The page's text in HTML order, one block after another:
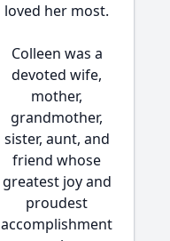
loved her most.
Colleen was a
devoted wife,
mother,
grandmother,
sister, aunt, and
friend whose
greatest joy and
proudest
accomplishment